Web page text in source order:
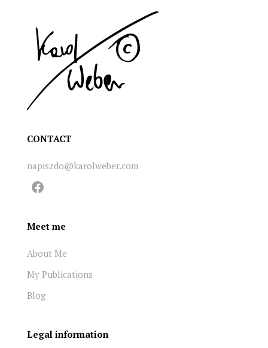
CONTACT
napiszdo@karolweber.com
Facebook
Meet me
About Me
My Publications
Blog
Legal information